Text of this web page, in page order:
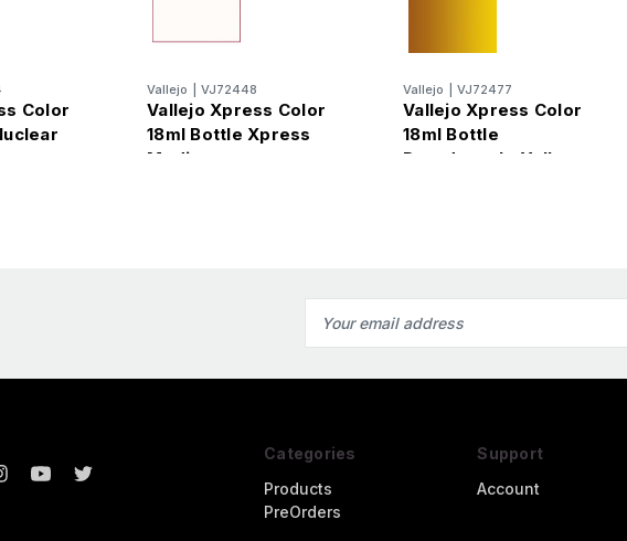
Color
Vallejo VJ72448
Vallejo Xpress Color
18ml Bottle Xpress
Medium
Vallejo VJ72477
Vallejo Xpress Color
18ml Bottle
Dreadnought Yellow
Address
Categories
Products
PreOrders
Support
Account